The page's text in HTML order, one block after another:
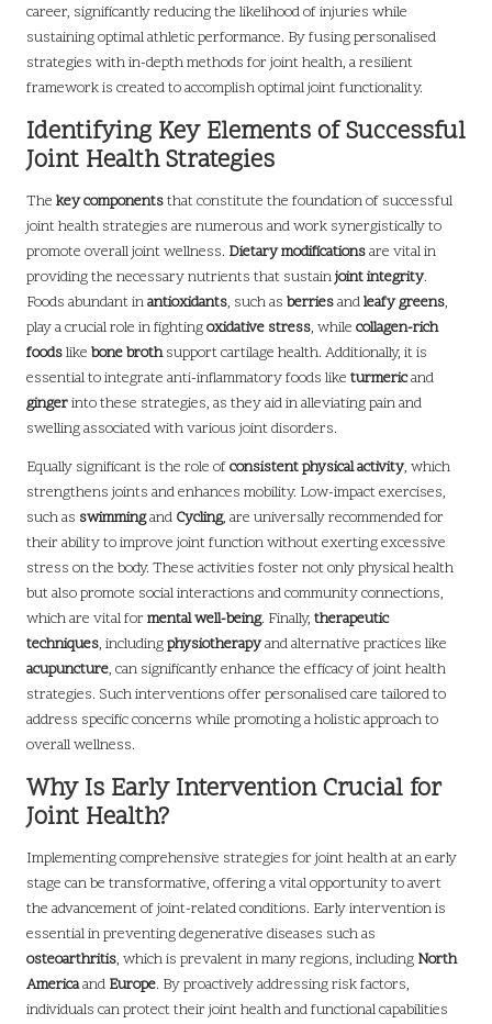
career, significantly reducing the likelihood of injuries while
sustaining optimal athletic performance. By fusing personalised
strategies with in-depth methods for joint health, a resilient
framework is created to accomplish optimal joint functionality.
Identifying Key Elements of Successful
Joint Health Strategies
The key componentsthat constitute the foundation of successful
joint health strategies are numerous and work synergistically to
promote overall joint wellness. Dietary modificationsare vital in
providing the necessary nutrients that sustainjoint integrity.
Foods abundant inantioxidants, such as berriesandleafy greens,
play a crucial role in fightingoxidative stress, while collagen-rich
foodslike bone brothsupport cartilage health. Additionally, it is
essential to integrate anti-inflammatory foods like turmericand
gingerinto these strategies, as they aid in alleviating pain and
swelling associated with various joint disorders.
Equally significant is the role ofconsistent physical activity, which
strengthens joints and enhances mobility. Low-impact exercises,
such as swimmingand Cycling, are universally recommended for
their ability to improve joint function without exerting excessive
stress on the body. These activities foster not only physical health
but also promote social interactions and community connections,
which are vital formental well-being. Finally, therapeutic
techniques, includingphysiotherapyand alternative practices like
acupuncture, can significantly enhance the efficacy of joint health
strategies. Such interventions offer personalised care tailored to
address specific concerns while promoting a holistic approach to
overall wellness.
Why Is Early Intervention Crucial for
Joint Health?
Implementing comprehensive strategies for joint health at an early
stage can be transformative, offering a vital opportunity to avert
the advancement of joint-related conditions. Early intervention is
essential in preventing degenerative diseases such as
osteoarthritis, which is prevalent in many regions, including North
Americaand Europe. By proactively addressing risk factors,
individuals can protect their joint health and functional capabilities